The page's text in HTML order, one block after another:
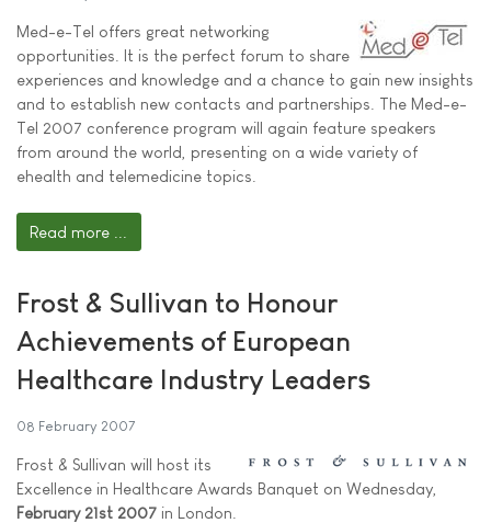
Med-e-Tel offers great networking
opportunities. It is the perfect forum to share
experiences and knowledge and a chance to gain new insights
and to establish new contacts and partnerships. The Med-e-
Tel 2007 conference program will again feature speakers
from around the world, presenting on a wide variety of
ehealth and telemedicine topics.
Read more ...
Frost & Sullivan to Honour
Achievements of European
Healthcare Industry Leaders
08 February 2007
Frost & Sullivan will host its
Excellence in Healthcare Awards Banquet on Wednesday,
February 21st 2007 in London.